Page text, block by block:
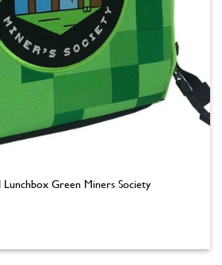
Lunchbox Green Miners Society